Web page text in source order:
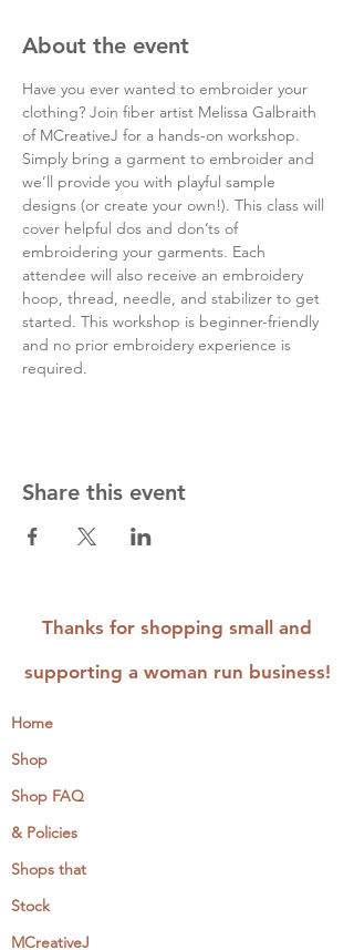
About the event
Have you ever wanted to embroider your
clothing? Join fiber artist Melissa Galbraith
of MCreativeJ for a hands-on workshop.
Simply bring a garment to embroider and
we’ll provide you with playful sample
designs (or create your own!). This class will
cover helpful dos and don’ts of
embroidering your garments. Each
attendee will also receive an embroidery
hoop, thread, needle, and stabilizer to get
started. This workshop is beginner-friendly
and no prior embroidery experience is
required.
Share this event
Thanks for shopping small and
supporting a woman run business!
Home
Shop
Shop FAQ
& Policies
Shops that
Stock
MCreativeJ